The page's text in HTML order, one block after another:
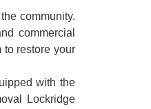
community.
commercial
to restore your
with the
Lockridge